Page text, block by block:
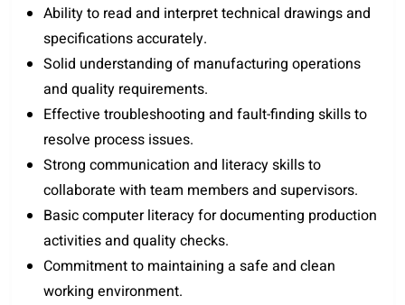
Ability to read and interpret technical drawings and
specifications accurately.
Solid understanding of manufacturing operations
and quality requirements.
Effective troubleshooting and fault-finding skills to
resolve process issues.
Strong communication and literacy skills to
collaborate with team members and supervisors.
Basic computer literacy for documenting production
activities and quality checks.
Commitment to maintaining a safe and clean
working environment.